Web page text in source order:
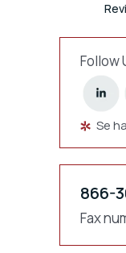
Follow
Se
866-
Fax